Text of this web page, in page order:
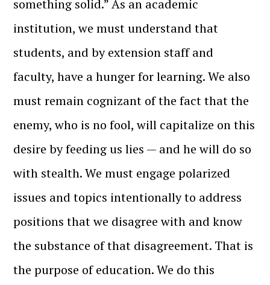
something solid.” As an academic
institution, we must understand that
students, and by extension staff and
faculty, have a hunger for learning. We also
must remain cognizant of the fact that the
enemy, who is no fool, will capitalize on this
desire by feeding us lies — and he will do so
with stealth. We must engage polarized
issues and topics intentionally to address
positions that we disagree with and know
the substance of that disagreement. That is
the purpose of education. We do this